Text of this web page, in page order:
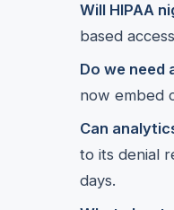
Will HIPAA
based
Do we need
now embed
Can
to its denial
days.